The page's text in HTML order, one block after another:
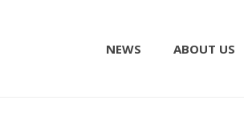
NEWS ABOUT US